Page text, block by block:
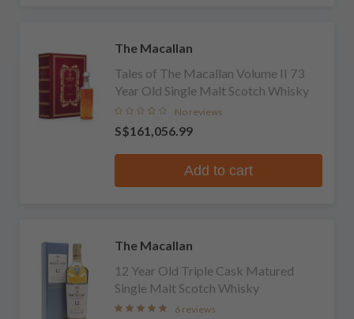
The Macallan
Tales of The Macallan Volume II 73
Year Old Single Malt Scotch Whisky
No reviews
S$161,056.99
Add to cart
The Macallan
12 Year Old Triple Cask Matured
Single Malt Scotch Whisky
6 reviews